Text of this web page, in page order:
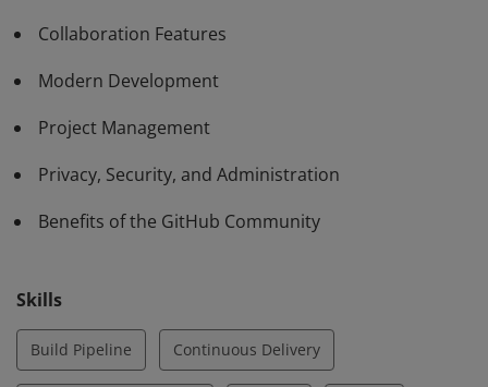
Collaboration Features
Modern Development
Project Management
Privacy, Security, and Administration
Benefits of the GitHub Community
Skills
Build Pipeline Continuous Delivery